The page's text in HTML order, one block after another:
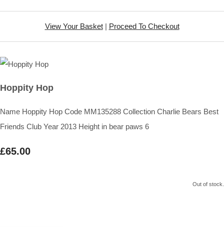
View Your Basket| Proceed To Checkout
Hoppity Hop
Name Hoppity Hop Code MM135288 Collection Charlie Bears Best
Friends Club Year 2013 Height in bear paws 6
£65.00
Out of stock.